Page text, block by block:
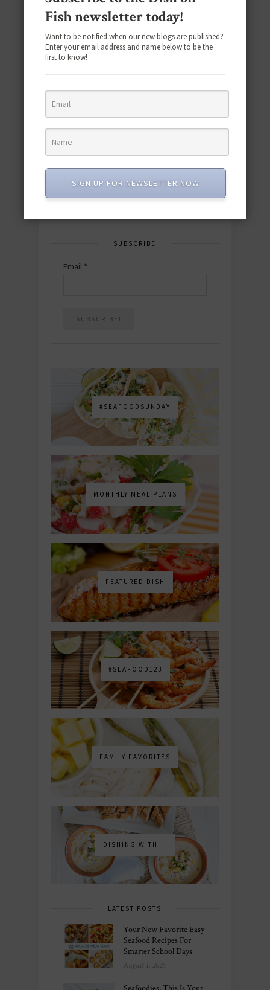
Download the NEW 2025 E-Cookbook
quick & easy dishes to help you Go
Download now! »
SUBSCRIBE
Email *
#SEAFOODSUNDAY
MONTHLY MEAL PLANS
FEATURED DISH
#SEAFOOD123
FAMILY FAVORITES
DISHING WITH...
LATEST POSTS
Your New Favorite Easy
Seafood Recipes For
Smarter School Days
August 1, 2026
Fish newsletter today!
Want to be notified when our new blogs are published?
Enter your email address and name below to be the
first to know!
SIGN UP FOR NEWSLETTER NOW